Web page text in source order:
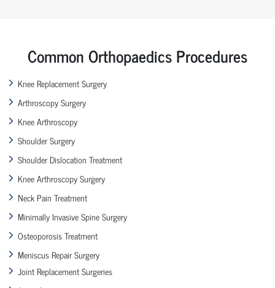
Common Orthopaedics Procedures
Knee Replacement Surgery
Arthroscopy Surgery
Knee Arthroscopy
Shoulder Surgery
Shoulder Dislocation Treatment
Knee Arthroscopy Surgery
Neck Pain Treatment
Minimally Invasive Spine Surgery
Osteoporosis Treatment
Meniscus Repair Surgery
Joint Replacement Surgeries